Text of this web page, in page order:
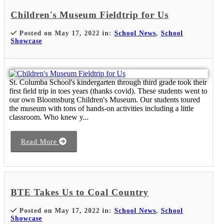
Children's Museum Fieldtrip for Us
Posted on May 17, 2022 in: School News, School
Showcase
St. Columba School's kindergarten through third grade took their
first field trip in toes years (thanks covid). These students went to
our own Bloomsburg Children's Museum. Our students toured
the museum with tons of hands-on activities including a little
classroom. Who knew y...
Read More
BTE Takes Us to Coal Country
Posted on May 17, 2022 in: School News, School
Showcase